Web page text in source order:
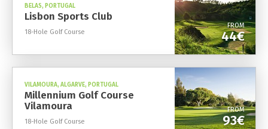
BELAS, PORTUGAL
Lisbon Sports Club
18-Hole Golf Course
FROM
44€
VILAMOURA, ALGARVE, PORTUGAL
Millennium Golf Course
Vilamoura
18-Hole Golf Course
FROM
93€